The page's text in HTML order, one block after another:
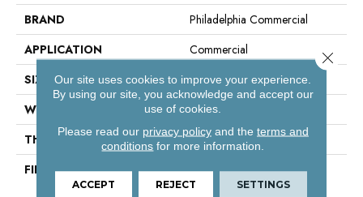
BRAND
Philadelphia Commercial
APPLICATION
Commercial
SIZE
24 In
WIDTH
24 In
THICKNESS
0.093 In
FIBER
100% Eco Solution Q100™
Nylon
Our site uses cookies to improve your experience.
By using our site, you acknowledge and accept our
use of cookies.
Please read our privacy policyand the terms and
conditions for more information.
ACCEPT REJECT SETTINGS
Close